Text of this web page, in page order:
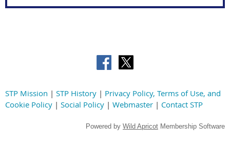
STP Mission | STP History | Privacy Policy, Terms of Use, and
Cookie Policy | Social Policy | Webmaster | Contact STP
Powered by Wild Apricot Membership Software